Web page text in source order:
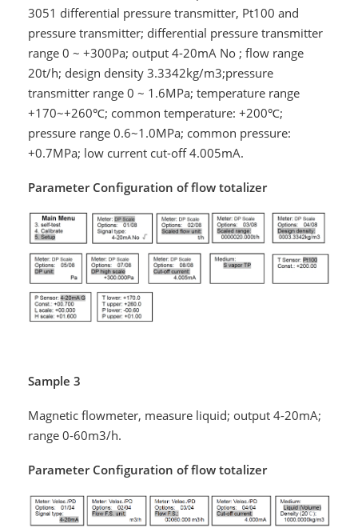
3051 differential pressure transmitter, Pt100 and
pressure transmitter; differential pressure transmitter
range 0 ~ +300Pa; output 4-20mA No ; flow range
20t/h; design density 3.3342kg/m3;pressure
transmitter range 0 ~ 1.6MPa; temperature range
+170~+260℃; common temperature: +200℃;
pressure range 0.6~1.0MPa; common pressure:
+0.7MPa; low current cut-off 4.005mA.
Parameter Configuration of flow totalizer
Sample 3
Magnetic flowmeter, measure liquid; output 4-20mA;
range 0-60m3/h.
Parameter Configuration of flow totalizer